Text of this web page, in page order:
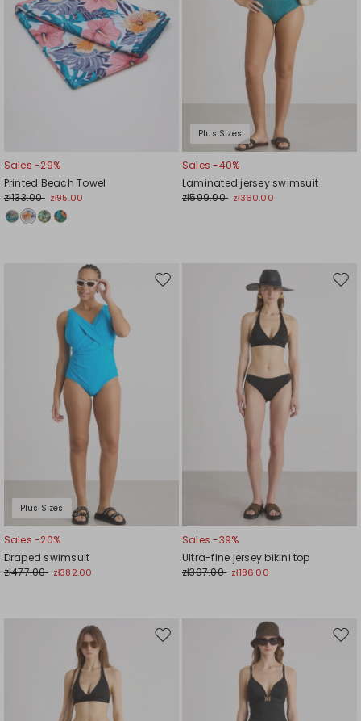
Sales -29%
Printed Beach Towel
zł133.00 zł95.00
Plus Sizes
Sales -40%
Laminated jersey swimsuit
zł599.00 zł360.00
Plus Sizes
Move
Sales -20%
Draped swimsuit
zł477.00 zł382.00
Sales -39%
Ultra-fine jersey bikini top
zł307.00 zł186.00
Move